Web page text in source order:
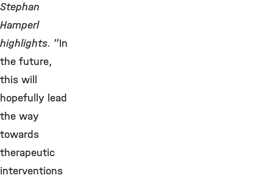
Stephan
Hamperl
highlights. “In
the future,
this will
hopefully lead
the way
towards
therapeutic
interventions